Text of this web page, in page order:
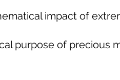
impact of
purpose of precious